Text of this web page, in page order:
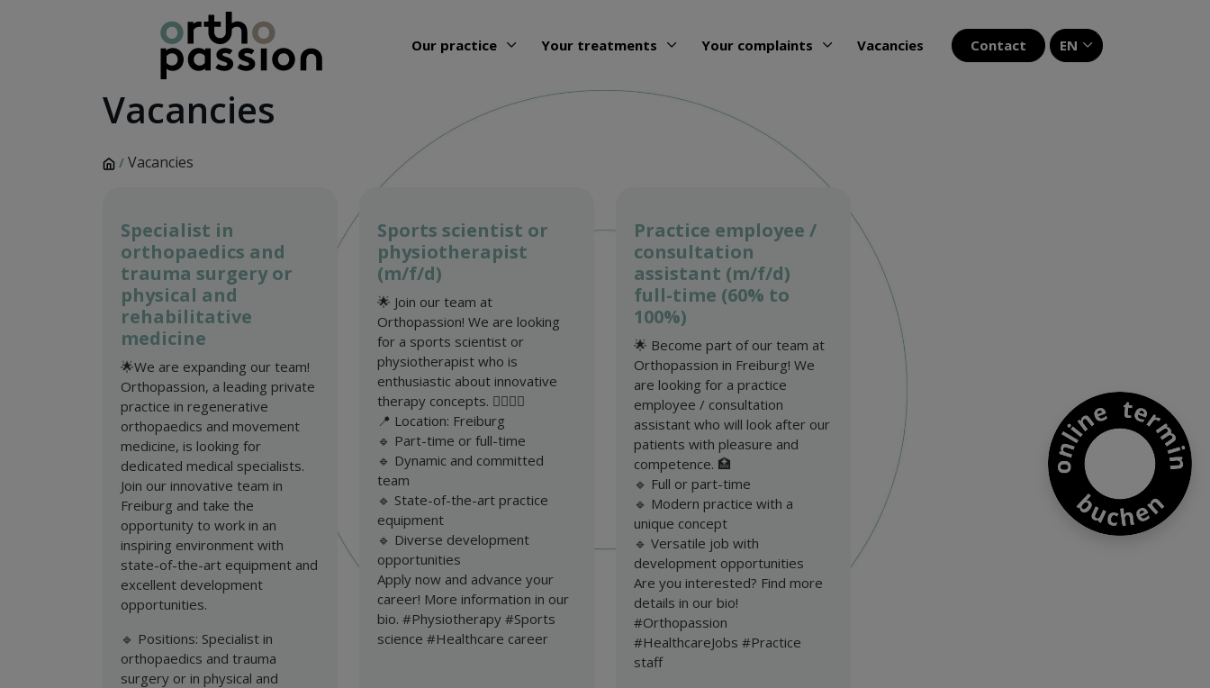
Our practice Your treatments Your complaints Vacancies Contact EN
Vacancies
/ Vacancies
Specialist in
orthopaedics and
trauma surgery or
physical and
rehabilitative
medicine
🌟We are expanding our team!
Orthopassion, a leading private
practice in regenerative
orthopaedics and movement
medicine, is looking for
dedicated medical specialists.
Join our innovative team in
Freiburg and take the
opportunity to work in an
inspiring environment with
state-of-the-art equipment and
excellent development
opportunities.
🔹 Positions: Specialist in
orthopaedics and trauma
surgery or in physical and
Sports scientist or
physiotherapist
(m/f/d)
🌟 Join our team at
Orthopassion! We are looking
for a sports scientist or
physiotherapist who is
enthusiastic about innovative
therapy concepts. 🏋️‍♂️🤸‍♀️
📍 Location: Freiburg
🔹 Part-time or full-time
🔹 Dynamic and committed
team
🔹 State-of-the-art practice
equipment
🔹 Diverse development
opportunities
Apply now and advance your
career! More information in our
bio. #Physiotherapy #Sports
science #Healthcare career
Practice employee /
consultation
assistant (m/f/d)
full-time (60% to
100%)
🌟 Become part of our team at
Orthopassion in Freiburg! We
are looking for a practice
employee / consultation
assistant who will look after our
patients with pleasure and
competence. 🏥
🔹 Full or part-time
🔹 Modern practice with a
unique concept
🔹 Versatile job with
development opportunities
Are you interested? Find more
details in our bio!
#Orthopassion
#HealthcareJobs #Practice
staff